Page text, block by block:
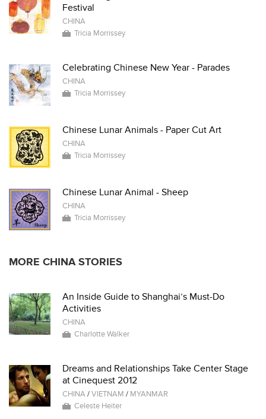
Festival
CHINA
Tricia Morrissey
Celebrating Chinese New Year - Parades
CHINA
Tricia Morrissey
Chinese Lunar Animals - Paper Cut Art
CHINA
Tricia Morrissey
Chinese Lunar Animal - Sheep
CHINA
Tricia Morrissey
MORE CHINA STORIES
An Inside Guide to Shanghai’s Must-Do
Activities
CHINA
Charlotte Walker
Dreams and Relationships Take Center Stage
at Cinequest 2012
CHINA/VIETNAM / MYANMAR
Celeste Heiter